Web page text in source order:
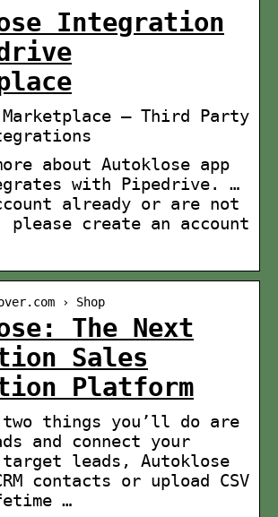
Integration
– Third Party
about Autoklose app
with Pipedrive. …
already or are not
create an account
› Shop
The Next
Sales
Platform
things you’ll do are
and connect your
leads, Autoklose
contacts or upload CSV
…